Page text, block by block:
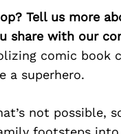
Tell us more
share with our
comic book
a superhero.
not possible,